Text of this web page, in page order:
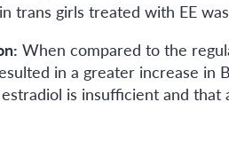
trans girls treated with EE
When compared to the
in a greater increase in
is insufficient and